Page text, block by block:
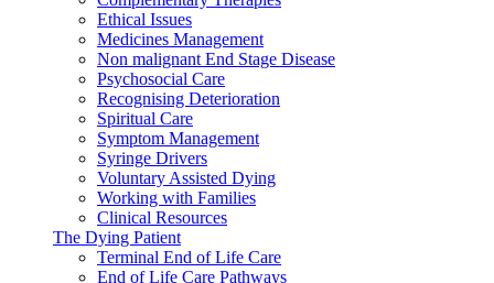
Ethical Issues
Medicines Management
Non malignant End Stage Disease
Psychosocial Care
Recognising Deterioration
Spiritual Care
Symptom Management
Syringe Drivers
Voluntary Assisted Dying
Working with Families
Clinical Resources
The Dying Patient
Terminal End of Life Care
End of Life Care Pathways